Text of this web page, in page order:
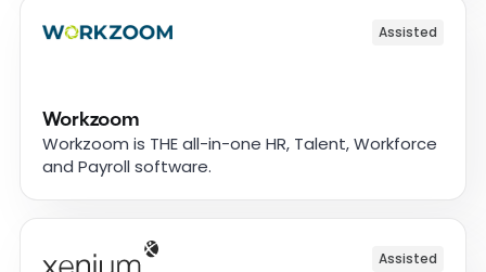
Assisted
Workzoom
Workzoom is THE all-in-one HR, Talent, Workforce
and Payroll software.
Assisted